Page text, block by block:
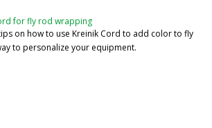
for fly rod wrapping
on how to use Kreinik Cord to add color to fly
to personalize your equipment.